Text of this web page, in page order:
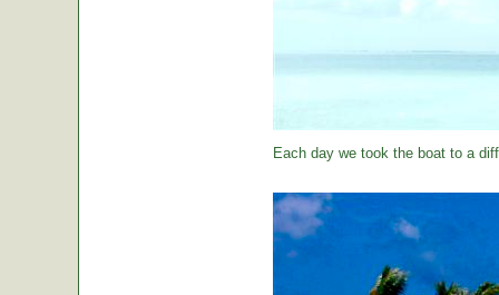
Each day we took the boat to a